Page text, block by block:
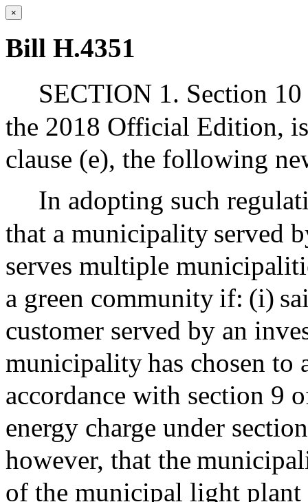
×
Bill H.4351
SECTION 1. Section
the 2018 Official Edition,
clause (e), the following
In adopting such
that a municipality served
serves multiple
a green community if: (i)
customer served by an
municipality has chosen to
accordance with section 9
energy charge under
however, that the
of the municipal light